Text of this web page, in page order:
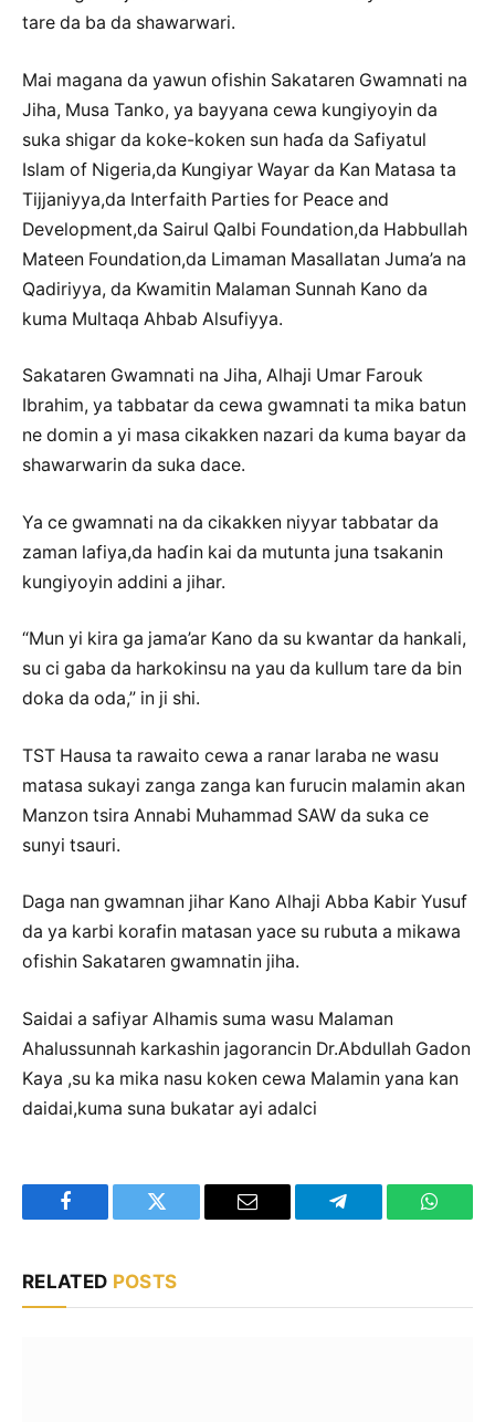
tare da ba da shawarwari.
Mai magana da yawun ofishin Sakataren Gwamnati na
Jiha, Musa Tanko, ya bayyana cewa kungiyoyin da
suka shigar da koke-koken sun haɗa da Safiyatul
Islam of Nigeria,da Kungiyar Wayar da Kan Matasa ta
Tijjaniyya,da Interfaith Parties for Peace and
Development,da Sairul Qalbi Foundation,da Habbullah
Mateen Foundation,da Limaman Masallatan Juma’a na
Qadiriyya, da Kwamitin Malaman Sunnah Kano da
kuma Multaqa Ahbab Alsufiyya.
Sakataren Gwamnati na Jiha, Alhaji Umar Farouk
Ibrahim, ya tabbatar da cewa gwamnati ta mika batun
ne domin a yi masa cikakken nazari da kuma bayar da
shawarwarin da suka dace.
Ya ce gwamnati na da cikakken niyyar tabbatar da
zaman lafiya,da haɗin kai da mutunta juna tsakanin
kungiyoyin addini a jihar.
“Mun yi kira ga jama’ar Kano da su kwantar da hankali,
su ci gaba da harkokinsu na yau da kullum tare da bin
doka da oda,” in ji shi.
TST Hausa ta rawaito cewa a ranar laraba ne wasu
matasa sukayi zanga zanga kan furucin malamin akan
Manzon tsira Annabi Muhammad SAW da suka ce
sunyi tsauri.
Daga nan gwamnan jihar Kano Alhaji Abba Kabir Yusuf
da ya karbi korafin matasan yace su rubuta a mikawa
ofishin Sakataren gwamnatin jiha.
Saidai a safiyar Alhamis suma wasu Malaman
Ahalussunnah karkashin jagorancin Dr.Abdullah Gadon
Kaya ,su ka mika nasu koken cewa Malamin yana kan
daidai,kuma suna bukatar ayi adalci
Facebook Twitter Email Telegram
RELATED POSTS